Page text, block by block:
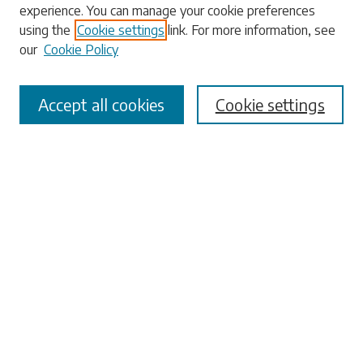
Select context to search:
Advanced Search
experience. You can manage your cookie preferences
using the Cookie settings link. For more information, see
our Cookie Policy
Cookie settings
Accept all cookies